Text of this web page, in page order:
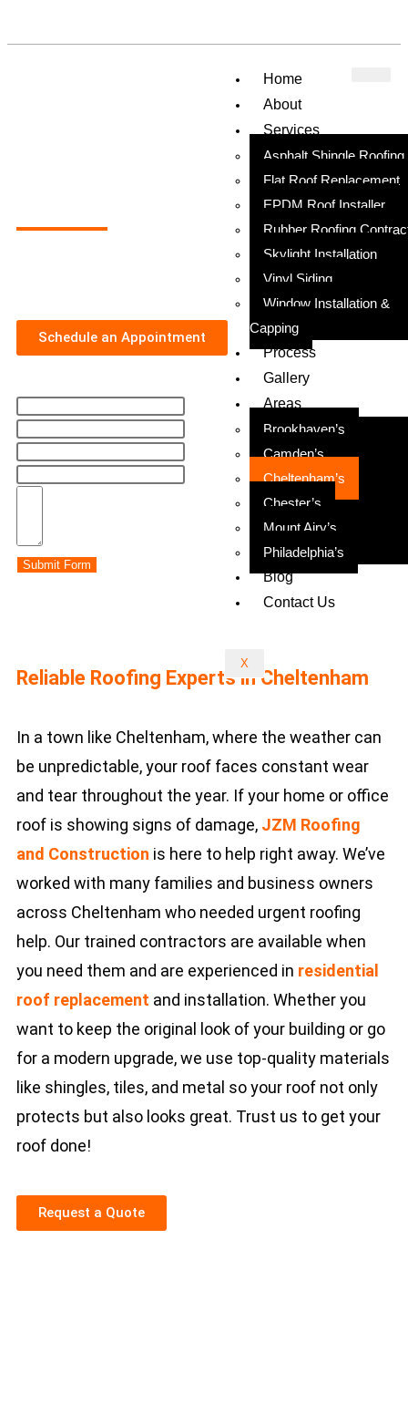
Home
About
Services
Asphalt Shingle Roofing
Flat Roof Replacement
EPDM Roof Installer
Rubber Roofing
Skylight Installation
Vinyl Siding
Window Installation &
Capping
Process
Gallery
Areas
Brookhaven’s
Camden’s
Cheltenham’s
Chester’s
Mount Airy’s
Philadelphia’s
Blog
Contact Us
X
Earning the Trust of Every Homeowner in Cheltenham with
Exceptional Service, Transparent Pricing, and Quality Work
Schedule an Appointment
Submit Form
Reliable Roofing Experts in Cheltenham
In a town like Cheltenham, where the weather can
be unpredictable, your roof faces constant wear
and tear throughout the year. If your home or office
roof is showing signs of damage, JZM Roofing
and Construction is here to help right away. We’ve
worked with many families and business owners
across Cheltenham who needed urgent roofing
help. Our trained contractors are available when
you need them and are experienced in residential
roof replacement and installation. Whether you
want to keep the original look of your building or go
for a modern upgrade, we use top-quality materials
like shingles, tiles, and metal so your roof not only
protects but also looks great. Trust us to get your
roof done!
Request a Quote